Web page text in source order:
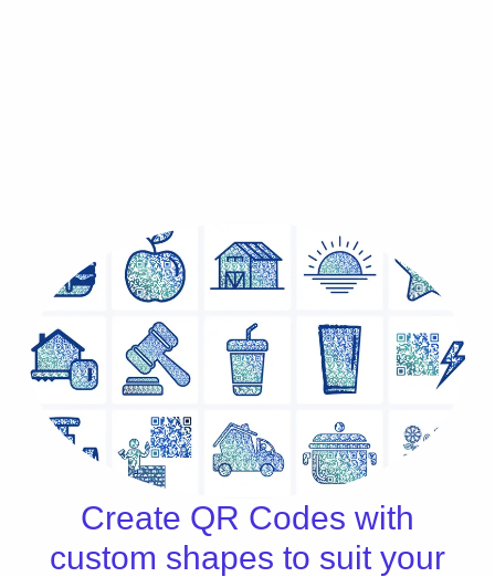
Create QR Codes with
custom shapes to suit your